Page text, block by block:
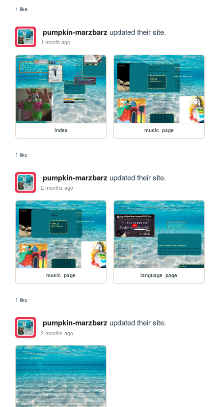
1 like
pumpkin-marzbarz updated their site.
1 month ago
index music_page
1 like
pumpkin-marzbarz updated their site.
2 months ago
music_page language_page
1 like
pumpkin-marzbarz updated their site.
2 months ago